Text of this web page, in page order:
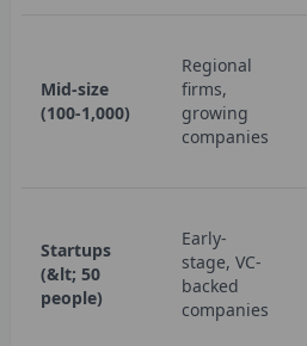
Mid-size
(100-1,000)
Regional
firms,
growing
companies
Startups
(&lt; 50
people)
Early-
stage, VC-
backed
companies